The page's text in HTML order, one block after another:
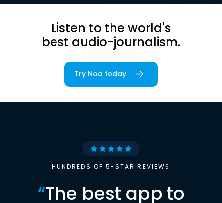
Listen to the world's
best audio-journalism.
Try Noa today
HUNDREDS OF 5-STAR REVIEWS
“The best app to